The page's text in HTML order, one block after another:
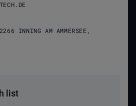
INNING AM AMMERSEE,
list